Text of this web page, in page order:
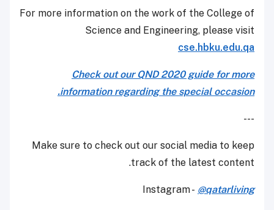
For more information on the work of the College of
Science and Engineering, please visit
cse.hbku.edu.qa
Check out our QND 2020 guide for more
information regarding the special occasion.
---
Make sure to check out our social media to keep
track of the latest content.
Instagram - @qatarliving